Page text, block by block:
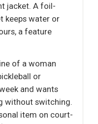
jacket. A foil-
keeps water or
a feature
of a woman
or
and wants
without switching.
item on court-